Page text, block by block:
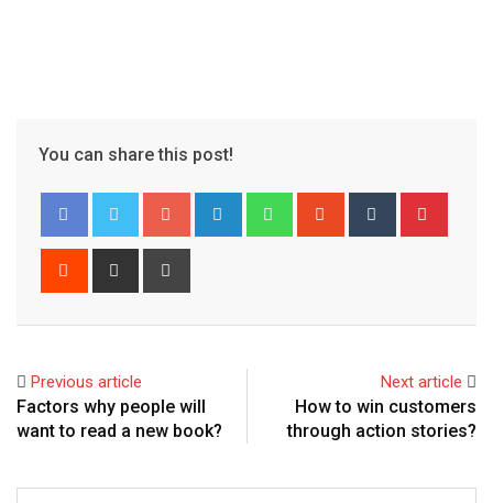
You can share this post!
Google+ LinkedIn WhatsappStumbleUpon
Tumblr
Reddit
Share
Previous article
Factors why people will
want to read a new book?
Next article
How to win customers
through action stories?